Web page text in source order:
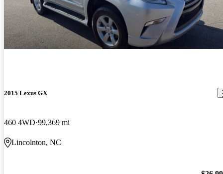
2015 Lexus GX
460 4WD 99,369 mi
Lincolnton, NC